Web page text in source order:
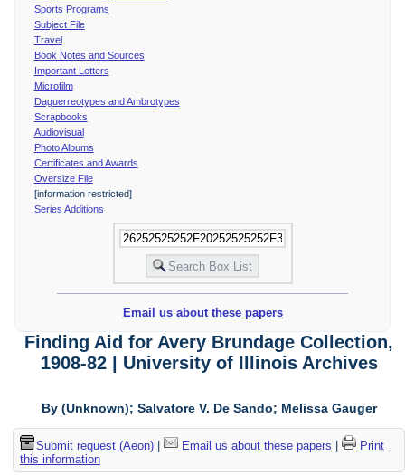
Sports Programs
Subject File
Travel
Book Notes and Sources
Important Letters
Microfilm
Daguerreotypes and Ambrotypes
Scrapbooks
Audiovisual
Photo Albums
Certificates and Awards
Oversize File
[information restricted]
Series Additions
Email us about these papers
Finding Aid for Avery Brundage Collection,
1908-82 | University of Illinois Archives
By (Unknown); Salvatore V. De Sando; Melissa Gauger
Submit request (Aeon)| Email us about these papers
Print
this information